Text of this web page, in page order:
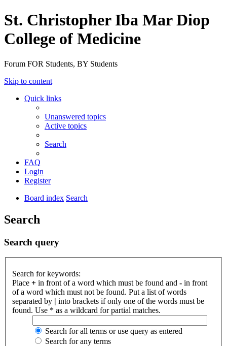
St. Christopher Iba Mar Diop
College of Medicine
Forum FOR Students, BY Students
Skip to content
Quick links
Unanswered topics
Active topics
Search
FAQ
Login
Register
Board index Search
Search
Search query
Search for keywords:
Place + in front of a word which must be found and - in front
of a word which must not be found. Put a list of words
separated by | into brackets if only one of the words must be
found. Use * as a wildcard for partial matches.
Search for all terms or use query as entered
Search for any terms